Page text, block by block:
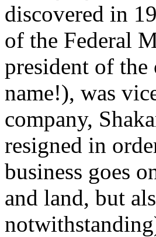
discovered in
of the Federal
president of
name!), was
company,
resigned in
business goes
and land, but